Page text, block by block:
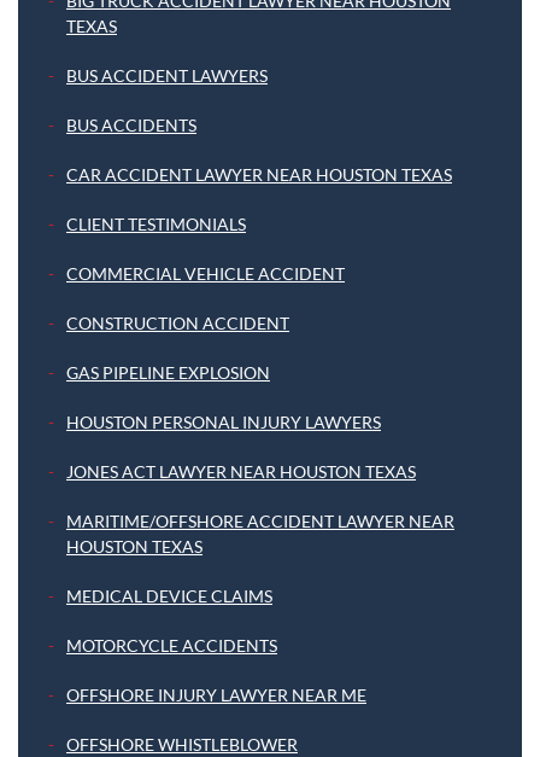
TEXAS
BUS ACCIDENT LAWYERS
BUS ACCIDENTS
CAR ACCIDENT LAWYER NEAR HOUSTON TEXAS
CLIENT TESTIMONIALS
COMMERCIAL VEHICLE ACCIDENT
CONSTRUCTION ACCIDENT
GAS PIPELINE EXPLOSION
HOUSTON PERSONAL INJURY LAWYERS
JONES ACT LAWYER NEAR HOUSTON TEXAS
MARITIME/OFFSHORE ACCIDENT LAWYER NEAR
HOUSTON TEXAS
MEDICAL DEVICE CLAIMS
MOTORCYCLE ACCIDENTS
OFFSHORE INJURY LAWYER NEAR ME
OFFSHORE WHISTLEBLOWER